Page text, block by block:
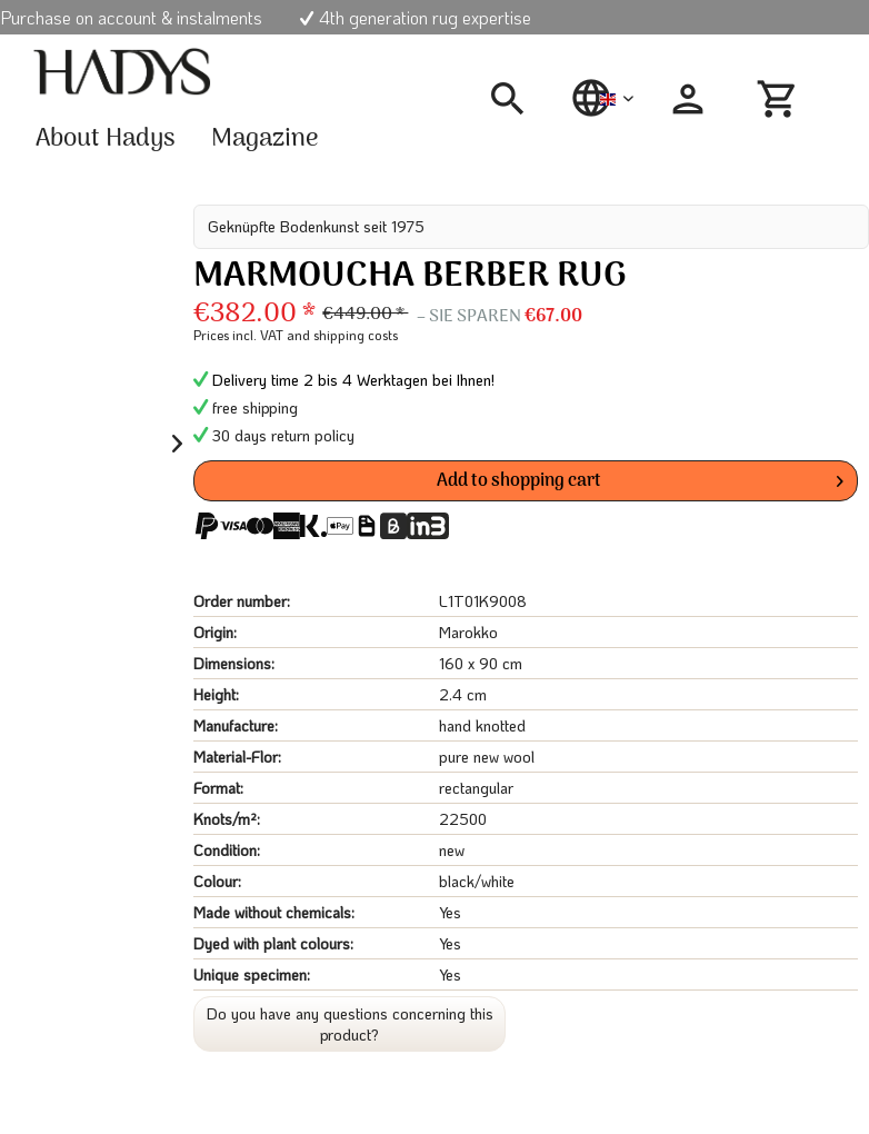
Purchase on account & instalments 4th generation rug expertise
english
About Hadys Magazine
Geknüpfte Bodenkunst seit 1975
MARMOUCHA BERBER RUG
€382.00 * €449.00 * – SIE SPAREN€67.00
Prices incl. VAT and shipping costs
Delivery time 2 bis 4 Werktagen bei Ihnen!
free shipping
30 days return policy
Add toshopping cart
Order number:
L1T01K9008
Origin:
Marokko
Dimensions:
160 x 90 cm
Height:
2.4 cm
Manufacture:
hand knotted
Material-Flor:
pure new wool
Format:
rectangular
Knots/m²:
22500
Condition:
new
Colour:
black/white
Made without chemicals:
Yes
Dyed with plant colours:
Yes
Unique specimen:
Yes
Do you have any questions concerning this
product?